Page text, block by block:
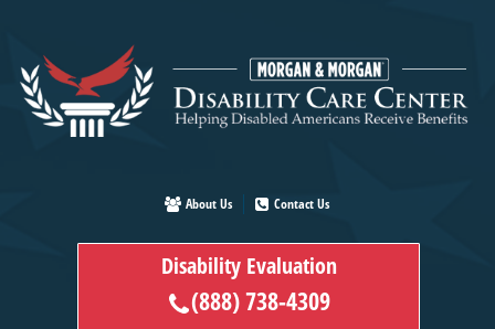
main
content
About Us Contact Us
Disability Evaluation
(888) 738-4309